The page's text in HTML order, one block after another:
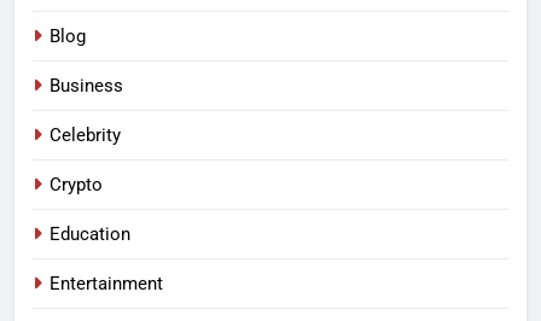
Blog
Business
Celebrity
Crypto
Education
Entertainment